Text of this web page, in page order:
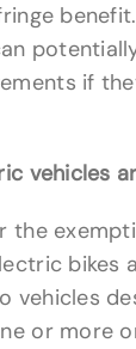
if
vehicles
the
bikes
vehicles
or more